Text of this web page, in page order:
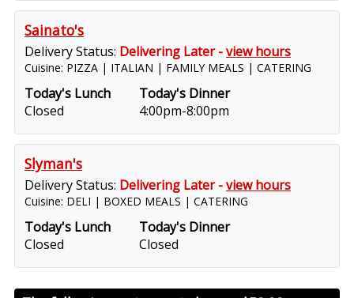
Sainato's
Delivery Status: Delivering Later -view hours
Cuisine: PIZZA | ITALIAN | FAMILY MEALS | CATERING
Today's Lunch
Closed
Today's Dinner
4:00pm-8:00pm
Slyman's
Delivery Status: Delivering Later -view hours
Cuisine: DELI | BOXED MEALS | CATERING
Today's Lunch
Closed
Today's Dinner
Closed